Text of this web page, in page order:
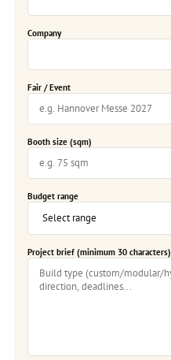
Company
Fair / Event
Booth size (sqm)
Budget range
Project brief (minimum 30 characters)